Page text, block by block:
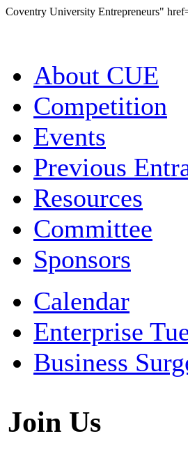
Coventry University Entrepreneurs"
About CUE
Competition
Events
Previous
Resources
Committee
Sponsors
Calendar
Enterprise
Business
Join Us